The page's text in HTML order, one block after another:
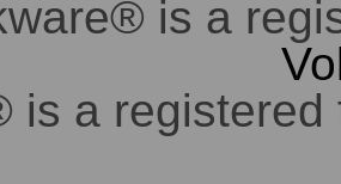
is a
is a